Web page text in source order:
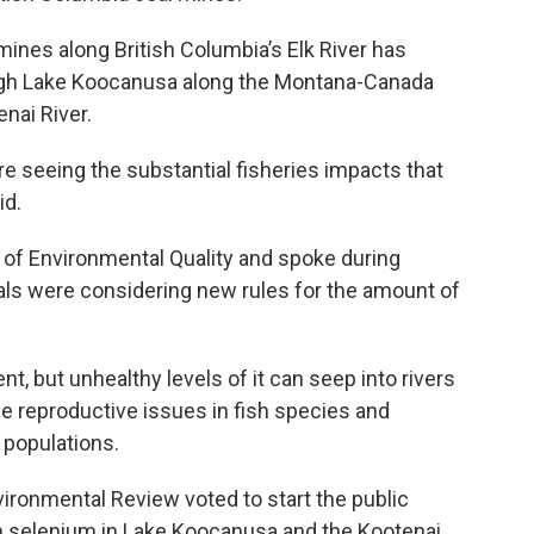
along British Columbia’s Elk River has
Lake Koocanusa along the Montana-Canada
River.
seeing the substantial fisheries impacts that
Environmental Quality and spoke during
were considering new rules for the amount of
but unhealthy levels of it can seep into rivers
reproductive issues in fish species and
Review voted to start the public